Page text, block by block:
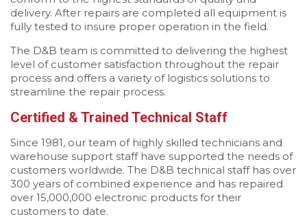
delivery. After repairs are completed all equipment is
fully tested to insure proper operation in the field.
The D&B team is committed to delivering the highest
level of customer satisfaction throughout the repair
process and offers a variety of logistics solutions to
streamline the repair process.
Certified & Trained Technical Staff
Since 1981, our team of highly skilled technicians and
warehouse support staff have supported the needs of
customers worldwide. The D&B technical staff has over
300 years of combined experience and has repaired
over 15,000,000 electronic products for their
customers to date.